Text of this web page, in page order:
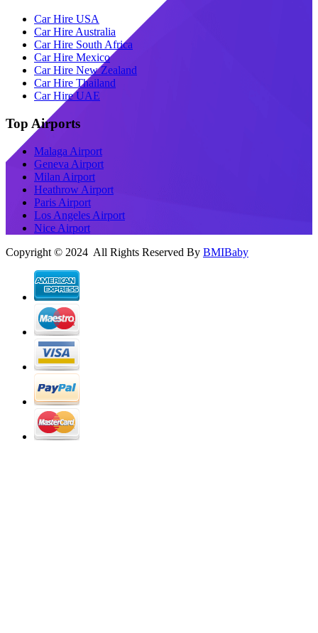
Car Hire USA
Car Hire Australia
Car Hire South Africa
Car Hire Mexico
Car Hire New Zealand
Car Hire Thailand
Car Hire UAE
Top Airports
Malaga Airport
Geneva Airport
Milan Airport
Heathrow Airport
Paris Airport
Los Angeles Airport
Nice Airport
Copyright © 2024 All Rights Reserved By BMIBaby